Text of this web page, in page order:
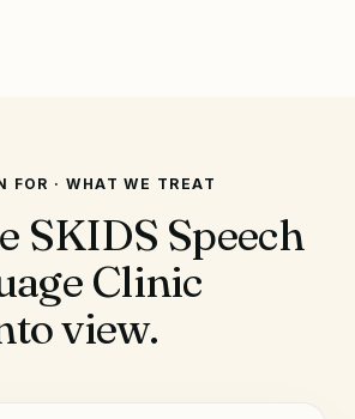
FOR · WHAT WE TREAT
SKIDS Speech
Clinic
view.